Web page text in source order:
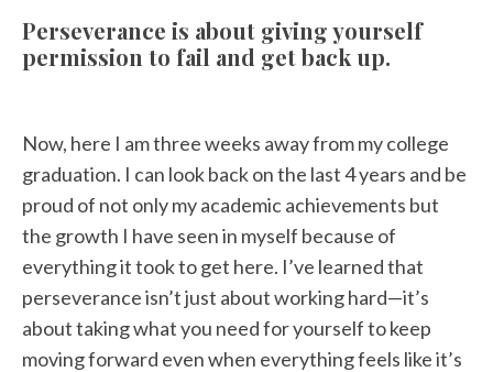
Perseverance is about giving yourself
permission to fail and get back up.
Now, here I am three weeks away from my college
graduation. I can look back on the last 4 years and be
proud of not only my academic achievements but
the growth I have seen in myself because of
everything it took to get here. I’ve learned that
perseverance isn’t just about working hard—it’s
about taking what you need for yourself to keep
moving forward even when everything feels like it’s